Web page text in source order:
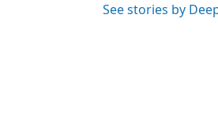
See stories by